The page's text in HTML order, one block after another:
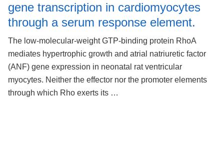
gene transcription in cardiomyocytes
through a serum response element.
The low-molecular-weight GTP-binding protein RhoA
mediates hypertrophic growth and atrial natriuretic factor
(ANF) gene expression in neonatal rat ventricular
myocytes. Neither the effector nor the promoter elements
through which Rho exerts its …